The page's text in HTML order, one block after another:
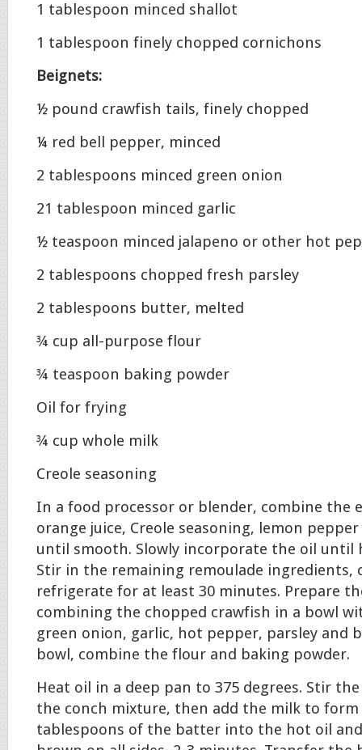
1 tablespoon minced shallot
1 tablespoon finely chopped cornichons
Beignets:
½ pound crawfish tails, finely chopped
¼ red bell pepper, minced
2 tablespoons minced green onion
21 tablespoon minced garlic
½ teaspoon minced jalapeno or other hot
2 tablespoons chopped fresh parsley
2 tablespoons butter, melted
¾ cup all-purpose flour
¾ teaspoon baking powder
Oil for frying
¾ cup whole milk
Creole seasoning
In a food processor or blender, combine the
orange juice, Creole seasoning, lemon
until smooth. Slowly incorporate the oil until
Stir in the remaining remoulade ingredients,
refrigerate for at least 30 minutes. Prepare
combining the chopped crawfish in a bowl
green onion, garlic, hot pepper, parsley and
bowl, combine the flour and baking powder.
Heat oil in a deep pan to 375 degrees. Stir
the conch mixture, then add the milk to
tablespoons of the batter into the hot oil